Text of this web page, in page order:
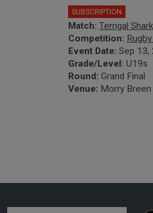
SUBSCRIPTION
Match: Terrigal
Competition:
Event Date: Sep 13,
Grade/Level: U19s
Round: Grand Final
Venue: Morry Breen